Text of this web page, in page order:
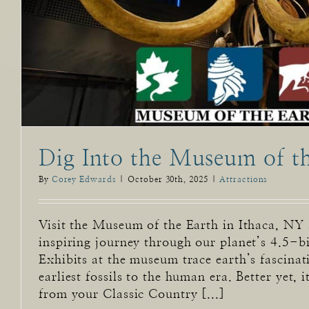
Dig Into the Museum of
By Corey Edwards October 30th, 2025 Attractions
Visit the Museum of the Earth in Ithaca, NY
inspiring journey through our planet’s 4.5-
Exhibits at the museum trace earth’s
earliest fossils to the human era. Better yet,
from your Classic Country [...]